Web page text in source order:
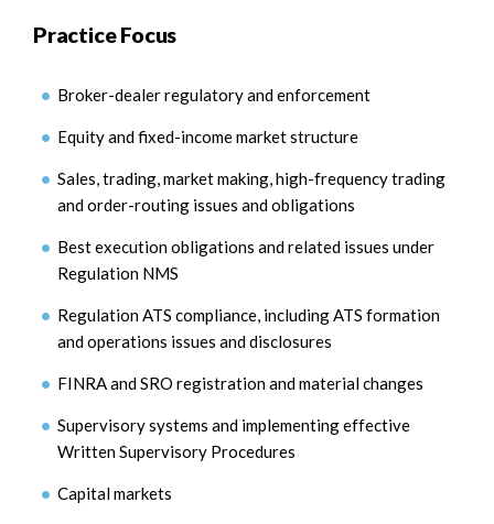
Practice Focus
Broker-dealer regulatory and enforcement
Equity and fixed-income market structure
Sales, trading, market making, high-frequency trading
and order-routing issues and obligations
Best execution obligations and related issues under
Regulation NMS
Regulation ATS compliance, including ATS formation
and operations issues and disclosures
FINRA and SRO registration and material changes
Supervisory systems and implementing effective
Written Supervisory Procedures
Capital markets